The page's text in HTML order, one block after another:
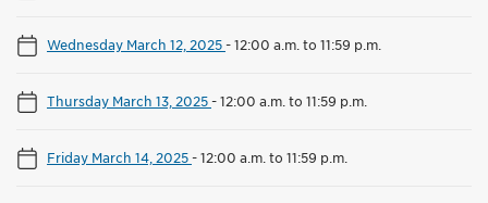
Wednesday March 12, 2025-12:00 a.m. to 11:59 p.m.
Thursday March 13, 2025-12:00 a.m. to 11:59 p.m.
Friday March 14, 2025-12:00 a.m. to 11:59 p.m.